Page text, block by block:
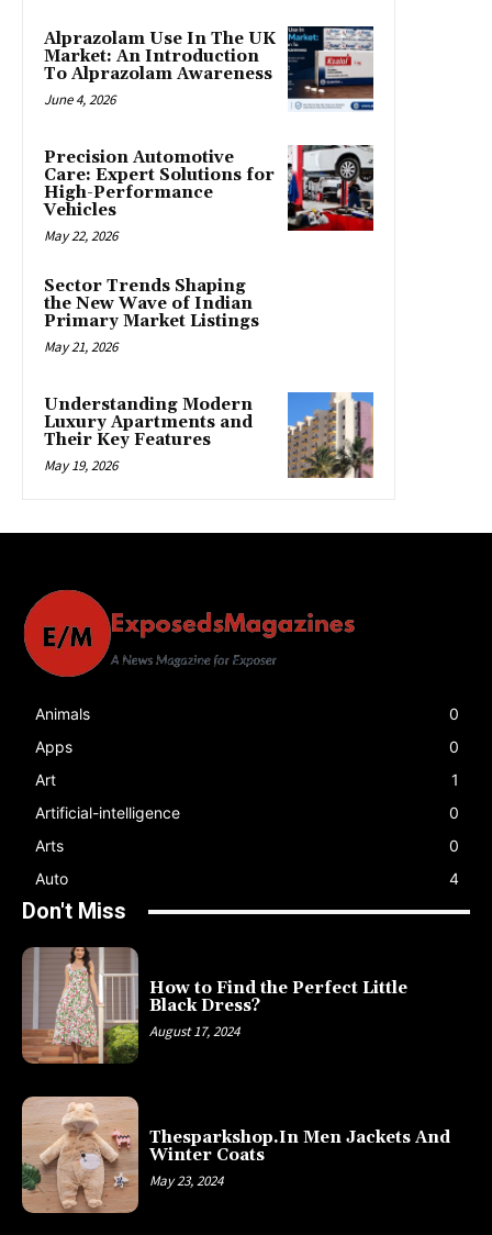
Alprazolam Use In The UK
Market: An Introduction
To Alprazolam Awareness
June 4, 2026
Precision Automotive
Care: Expert Solutions for
High-Performance
Vehicles
May 22, 2026
Sector Trends Shaping
the New Wave of Indian
Primary Market Listings
May 21, 2026
Understanding Modern
Luxury Apartments and
Their Key Features
May 19, 2026
Animals
0
Apps
0
Art
1
Artificial-intelligence
0
Arts
0
Auto
4
Don't Miss
How to Find the Perfect Little
Black Dress?
August 17, 2024
Thesparkshop.In Men Jackets And
Winter Coats
May 23, 2024